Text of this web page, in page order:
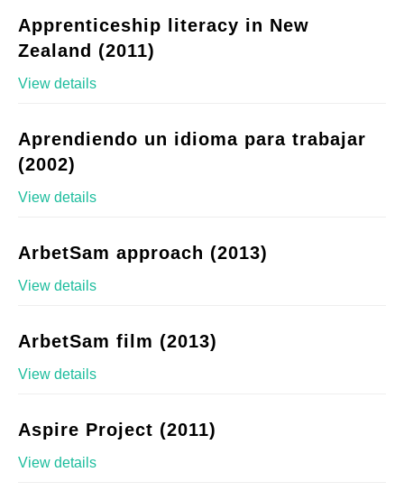
Apprenticeship literacy in New
Zealand (2011)
View details
Aprendiendo un idioma para trabajar
(2002)
View details
ArbetSam approach (2013)
View details
ArbetSam film (2013)
View details
Aspire Project (2011)
View details